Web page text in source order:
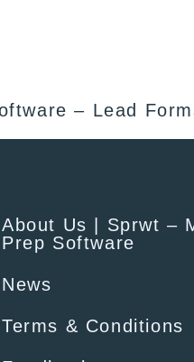
– Lead
About Us | Sprwt –
Prep Software
News
Terms & Conditions